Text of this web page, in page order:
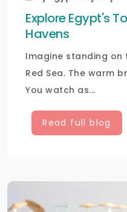
Explore Egypt's
Havens
Imagine standing
Red Sea. The warm
You watch as...
Read full blog